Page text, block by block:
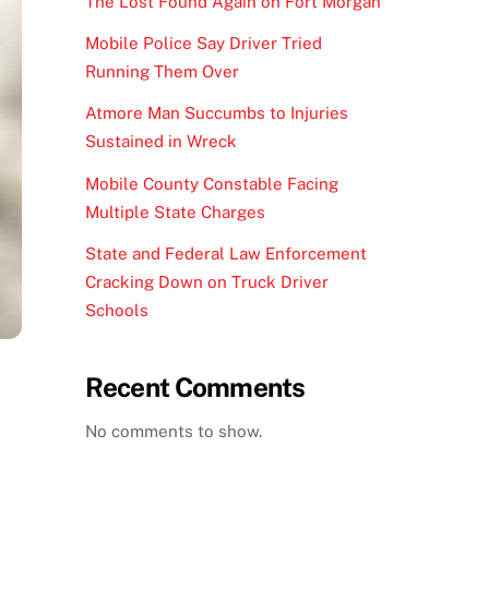
Mobile Police Say Driver Tried
Running Them Over
Atmore Man Succumbs to Injuries
Sustained in Wreck
Mobile County Constable Facing
Multiple State Charges
State and Federal Law Enforcement
Cracking Down on Truck Driver
Schools
Recent Comments
No comments to show.